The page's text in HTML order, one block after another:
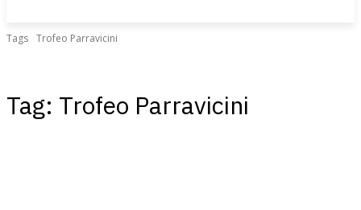
Tags Trofeo Parravicini
Tag: Trofeo Parravicini